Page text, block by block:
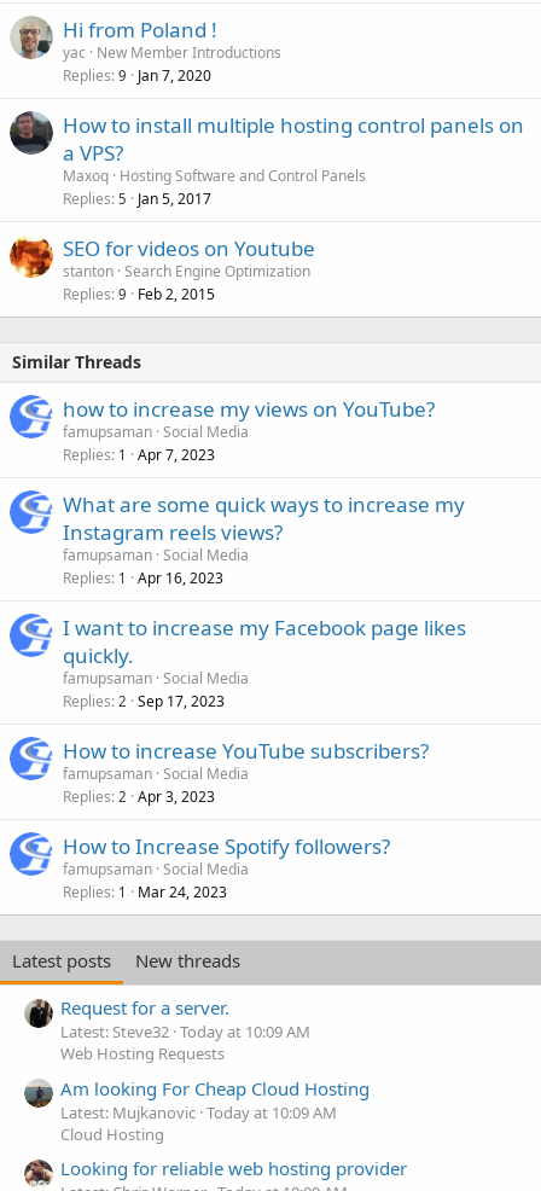
Hi from Poland !
yac
New Member Introductions
Replies 9 Jan 7, 2020
How to install multiple hosting control panels on
a VPS?
Maxoq Hosting Software and Control Panels
Replies 5 Jan 5, 2017
SEO for videos on Youtube
stanton Search Engine Optimization
Replies 9 Feb 2, 2015
Similar Threads
how to increase my views on YouTube?
famupsaman Social Media
Replies 1 Apr 7, 2023
What are some quick ways to increase my
Instagram reels views?
famupsaman Social Media
Replies 1 Apr 16, 2023
I want to increase my Facebook page likes
quickly.
famupsaman Social Media
Replies 2 Sep 17, 2023
How to increase YouTube subscribers?
famupsaman Social Media
Replies 2 Apr 3, 2023
How to Increase Spotify followers?
famupsaman Social Media
Replies 1 Mar 24, 2023
Latest posts
New threads
Request for a server.
Latest: Steve32 Today at 10:09 AM
Web Hosting Requests
Am looking For Cheap Cloud Hosting
Latest: Mujkanovic Today at 10:09 AM
Cloud Hosting
Looking for reliable web hosting provider